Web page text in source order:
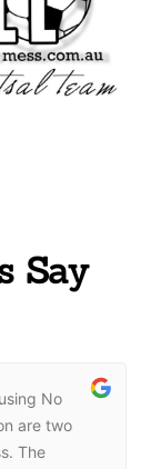
Say
No
are two
The